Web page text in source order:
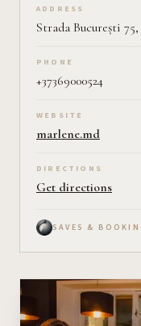
ADDRESS
Strada București
PHONE
+37369000524
WEBSITE
marlene.md
DIRECTIONS
Get directions
SAVES &